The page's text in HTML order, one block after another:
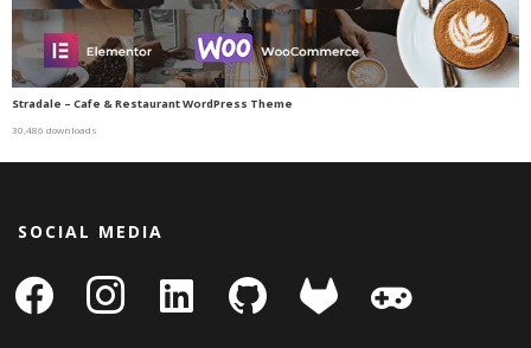
Stradale – Cafe & Restaurant WordPress Theme
30,486 downloads
SOCIAL MEDIA
facebook instagram
linkedin-
square
github gitlab